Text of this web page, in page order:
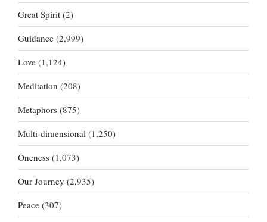
Great Spirit (2)
Guidance (2,999)
Love (1,124)
Meditation (208)
Metaphors (875)
Multi-dimensional (1,250)
Oneness (1,073)
Our Journey (2,935)
Peace (307)